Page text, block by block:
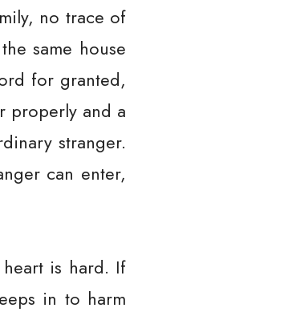
no trace of
same house
for granted,
properly and a
stranger.
can enter,
is hard. If
in to harm